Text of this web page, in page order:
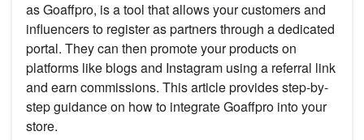
as Goaffpro, is a tool that allows your customers and
influencers to register as partners through a dedicated
portal. They can then promote your products on
platforms like blogs and Instagram using a referral link
and earn commissions. This article provides step-by-
step guidance on how to integrate Goaffpro into your
store.